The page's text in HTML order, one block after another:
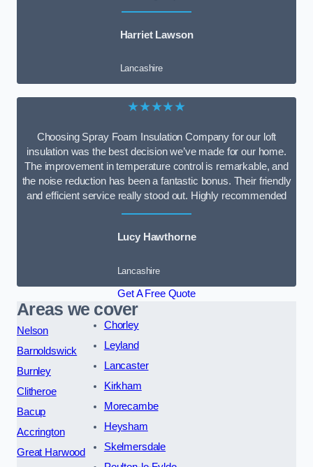
Harriet Lawson
Lancashire
★★★★★
Choosing Spray Foam Insulation Company for our loft
insulation was the best decision we’ve made for our home.
The improvement in temperature control is remarkable, and
the noise reduction has been a fantastic bonus. Their friendly
and efficient service really stood out. Highly recommended
Lucy Hawthorne
Lancashire
Get A Free Quote
Areas we cover
Nelson
Barnoldswick
Burnley
Clitheroe
Bacup
Accrington
Great Harwood
Chorley
Leyland
Lancaster
Kirkham
Morecambe
Heysham
Skelmersdale